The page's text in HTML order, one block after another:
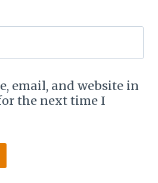
email, and website in
the next time I